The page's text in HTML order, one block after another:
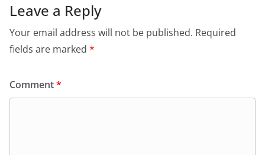
Leave a Reply
Your email address will not be published. Required
fields are marked *
Comment*